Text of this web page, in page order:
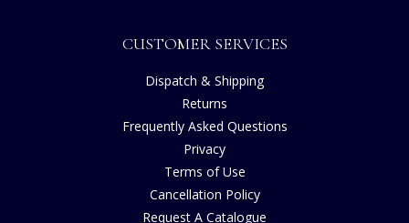
CUSTOMER SERVICES
Dispatch & Shipping
Returns
Frequently Asked Questions
Privacy
Terms of Use
Cancellation Policy
Request A Catalogue